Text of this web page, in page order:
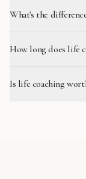
What's the
How long does life
Is life coaching